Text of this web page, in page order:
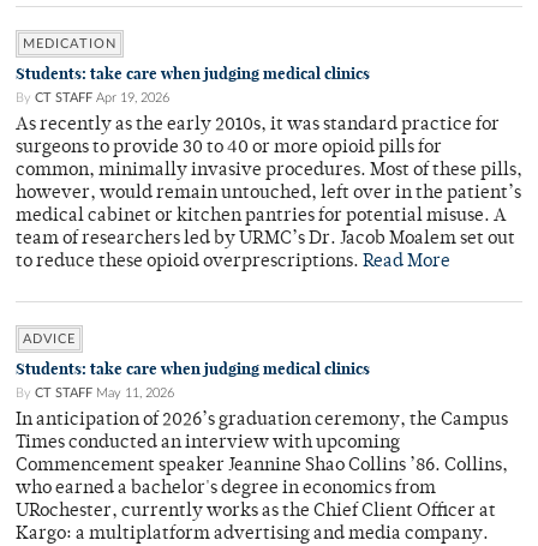
MEDICATION
Students: take care when judging medical clinics
By CT STAFF Apr 19, 2026
As recently as the early 2010s, it was standard practice for
surgeons to provide 30 to 40 or more opioid pills for
common, minimally invasive procedures. Most of these pills,
however, would remain untouched, left over in the patient’s
medical cabinet or kitchen pantries for potential misuse. A
team of researchers led by URMC’s Dr. Jacob Moalem set out
to reduce these opioid overprescriptions. Read More
ADVICE
Students: take care when judging medical clinics
By CT STAFF May 11, 2026
In anticipation of 2026’s graduation ceremony, the Campus
Times conducted an interview with upcoming
Commencement speaker Jeannine Shao Collins ’86. Collins,
who earned a bachelor's degree in economics from
URochester, currently works as the Chief Client Officer at
Kargo: a multiplatform advertising and media company.